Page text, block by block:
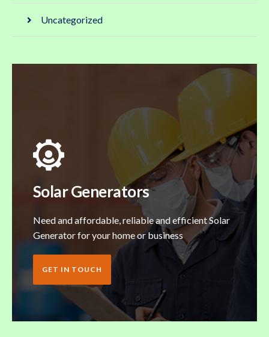
Uncategorized
Solar Generators
Need and affordable, reliable and efficient Solar
Generator for your home or business
GET IN TOUCH